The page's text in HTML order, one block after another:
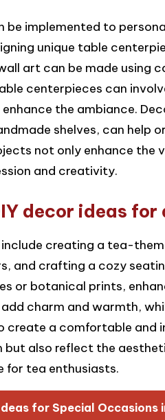
implemented to
unique table
art can be made using
centerpieces can
the ambiance.
shelves, can help
not only enhance the
and creativity.
decor ideas for
creating a tea-
and crafting a cozy
or botanical prints,
charm and warmth,
a comfortable and
but also reflect the
for tea enthusiasts.
for Special Occasions